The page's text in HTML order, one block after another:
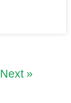
Next »